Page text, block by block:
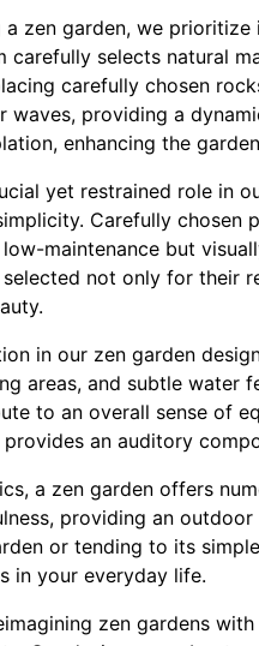
a zen garden, we
carefully selects natural
carefully chosen
waves, providing a
enhancing the
yet restrained role in
Carefully chosen
maintenance but
not only for their
in our zen garden
areas, and subtle water
to an overall sense of
an auditory
a zen garden offers
providing an
or tending to its
in your everyday life.
zen gardens